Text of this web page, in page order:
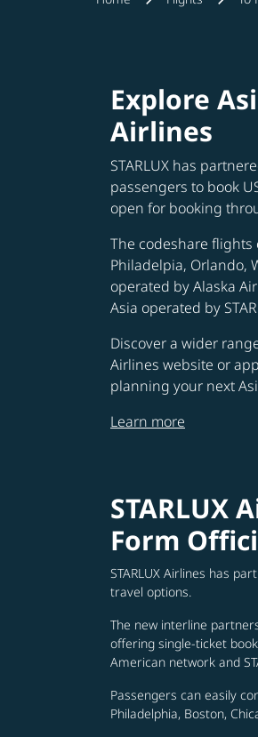
Explore
Airlines
STARLUX has
passengers to book
open for booking
The codeshare flights
Philadelpia, Orlando,
operated by Alaska
Asia operated by
Discover a wider
Airlines website or
planning your next
Learn more
STARLUX
Form
STARLUX Airlines has
travel options.
The new interline
offering single-ticket
American network and
Passengers can easily
Philadelphia, Boston,